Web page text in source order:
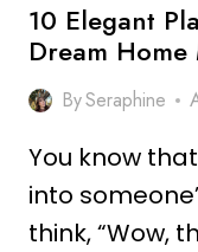
10 Elegant
Dream Home
BySeraphine
You know
into
think, “Wow,